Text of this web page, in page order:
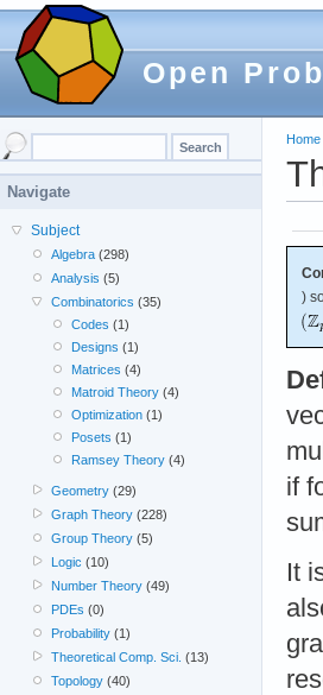
Open
Home
)
if
It
Navigate
Subject
Algebra (298)
Analysis (5)
Combinatorics (35)
Codes (1)
Designs (1)
Matrices (4)
Matroid Theory(4)
Optimization(1)
Posets (1)
Ramsey Theory(4)
Geometry (29)
Graph Theory (228)
Group Theory (5)
Logic (10)
Number Theory (49)
PDEs (0)
Probability (1)
Theoretical Comp. Sci. (13)
Topology (40)